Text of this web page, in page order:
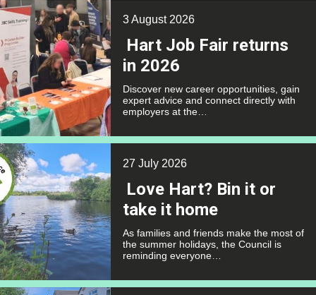
3 August 2026
Hart Job Fair returns
in 2026
Discover new career opportunities, gain
expert advice and connect directly with
employers at the…
27 July 2026
Love Hart? Bin it or
take it home
As families and friends make the most of
the summer holidays, the Council is
reminding everyone…